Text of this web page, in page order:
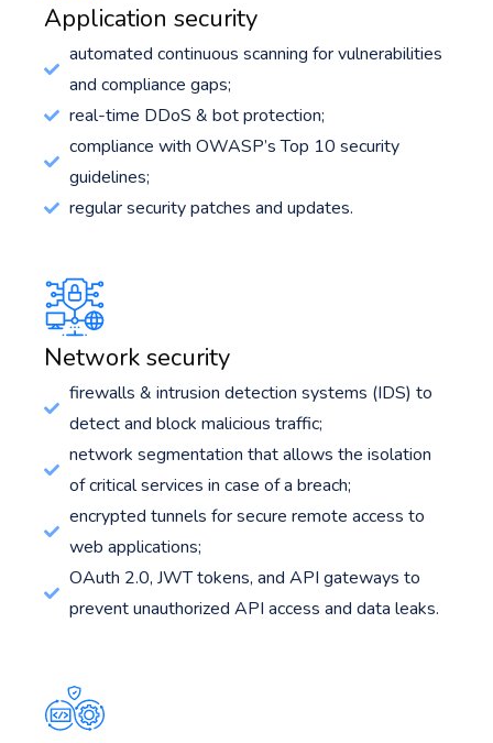
Application security
automated continuous scanning for vulnerabilities
and compliance gaps;
real-time DDoS & bot protection;
compliance with OWASP’s Top 10 security
guidelines;
regular security patches and updates.
Network security
firewalls & intrusion detection systems (IDS) to
detect and block malicious traffic;
network segmentation that allows the isolation
of critical services in case of a breach;
encrypted tunnels for secure remote access to
web applications;
OAuth 2.0, JWT tokens, and API gateways to
prevent unauthorized API access and data leaks.